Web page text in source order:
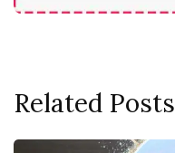
Related Posts